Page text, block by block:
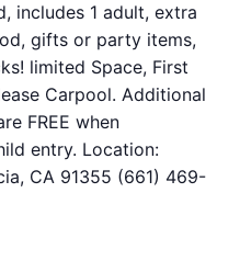
includes 1 adult, extra
gifts or party items,
limited Space, First
Carpool. Additional
FREE when
entry. Location:
CA 91355 (661) 469-